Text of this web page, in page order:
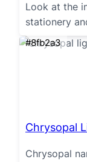
Look at the
stationery
#8fb2a3
Chrysopal
Chrysopal